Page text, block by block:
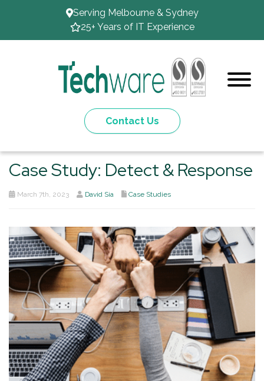
Serving Melbourne & Sydney
25+ Years of IT Experience
Contact Us
Case Study: Detect & Response
March 7th, 2023 David Sia Case Studies